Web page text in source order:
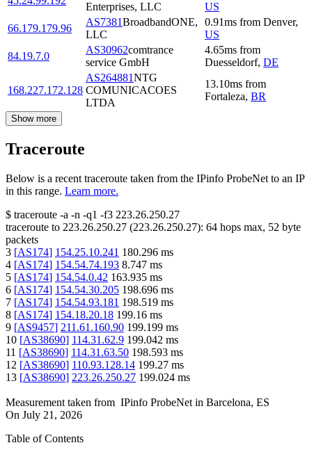
Enterprises, LLC
US
66.179.179.96
AS7381BroadbandONE,
LLC
0.91ms from Denver,
US
84.19.7.0
AS30962comtrance
service GmbH
4.65ms from
Duesseldorf, DE
168.227.172.128
AS264881NTG
COMUNICACOES
LTDA
13.10ms from
Fortaleza, BR
Show more
Traceroute
Below is a recent traceroute taken from the IPinfo ProbeNet to an IP
in this range. Learn more.
$ traceroute -a -n -q1 -f3 223.26.250.27
traceroute to 223.26.250.27 (223.26.250.27): 64 hops max, 52 byte
packets
3 [AS174] 154.25.10.241 180.296 ms
4 [AS174] 154.54.74.193 8.747 ms
5 [AS174] 154.54.0.42 163.935 ms
6 [AS174] 154.54.30.205 198.696 ms
7 [AS174] 154.54.93.181 198.519 ms
8 [AS174] 154.18.20.18 199.16 ms
9 [AS9457] 211.61.160.90 199.199 ms
10 [AS38690] 114.31.62.9 199.042 ms
11 [AS38690] 114.31.63.50 198.593 ms
12 [AS38690] 110.93.128.14 199.27 ms
13 [AS38690] 223.26.250.27 199.024 ms
Measurement taken from IPinfo ProbeNet in Barcelona, ES
On July 21, 2026
Table of Contents